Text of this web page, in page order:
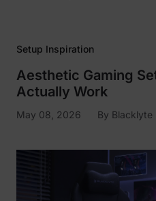
Setup Inspiration
Aesthetic Gaming
Actually Work
May 08, 2026 By Blacklyte